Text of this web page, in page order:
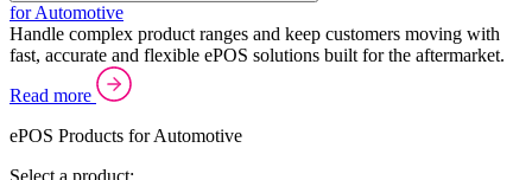
for Automotive
Handle complex product ranges and keep customers moving with
fast, accurate and flexible ePOS solutions built for the aftermarket.
Read more
ePOS Products for Automotive
Select a product: